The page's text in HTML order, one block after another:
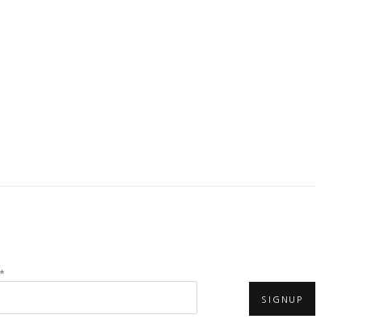
SIGNUP